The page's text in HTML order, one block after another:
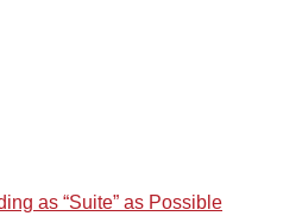
as “Suite” as Possible